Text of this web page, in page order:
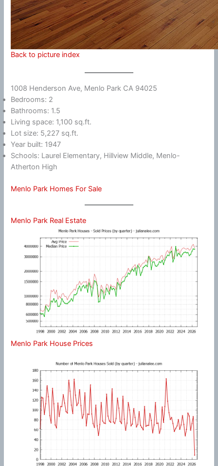
Back to picture index
1008 Henderson Ave, Menlo Park CA 94025
Bedrooms: 2
Bathrooms: 1.5
Living space: 1,100 sq.ft.
Lot size: 5,227 sq.ft.
Year built: 1947
Schools: Laurel Elementary, Hillview Middle, Menlo-
Atherton High
Menlo Park Homes For Sale
Menlo Park Real Estate
Menlo Park House Prices